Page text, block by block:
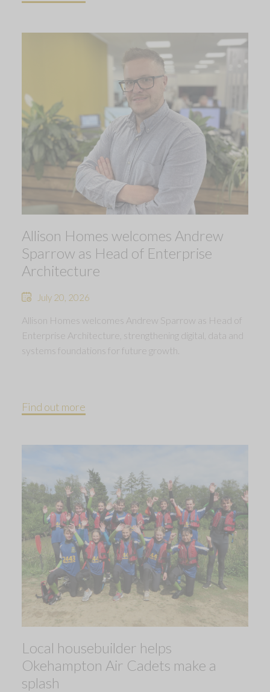
Allison Homes welcomes Andrew
Sparrow as Head of Enterprise
Architecture
July 20, 2026
Allison Homes welcomes Andrew Sparrow as Head of
Enterprise Architecture, strengthening digital, data and
systems foundations for future growth.
Find out more
Local housebuilder helps
Okehampton Air Cadets make a
splash